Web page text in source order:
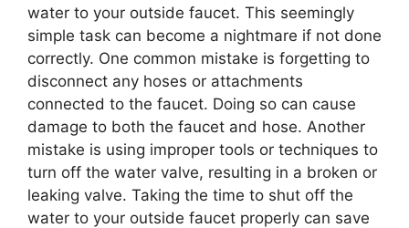
water to your outside faucet. This seemingly
simple task can become a nightmare if not done
correctly. One common mistake is forgetting to
disconnect any hoses or attachments
connected to the faucet. Doing so can cause
damage to both the faucet and hose. Another
mistake is using improper tools or techniques to
turn off the water valve, resulting in a broken or
leaking valve. Taking the time to shut off the
water to your outside faucet properly can save